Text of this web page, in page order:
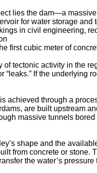
lies the dam—a
for water storage
in civil engineering,
first cubic meter of
tectonic activity in the
“leaks.” If the
achieved through a
are built upstream
massive tunnels
shape and the
from concrete or
the water’s